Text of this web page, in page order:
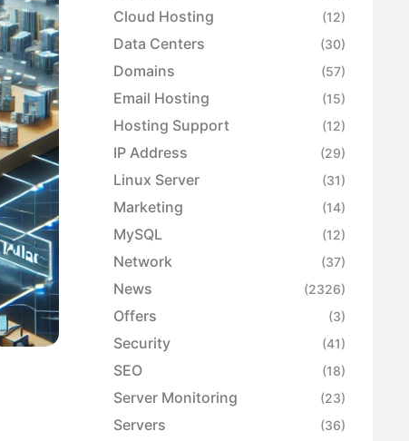
Cloud Hosting (12)
Data Centers (30)
Domains (57)
Email Hosting (15)
Hosting Support (12)
IP Address (29)
Linux Server (31)
Marketing (14)
MySQL (12)
Network (37)
News (2326)
Offers (3)
Security (41)
SEO (18)
Server Monitoring (23)
Servers (36)